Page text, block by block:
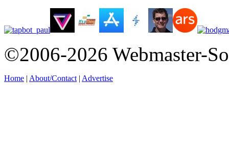
©2006-2026 Webmaster-
Home About/Contact| Advertise